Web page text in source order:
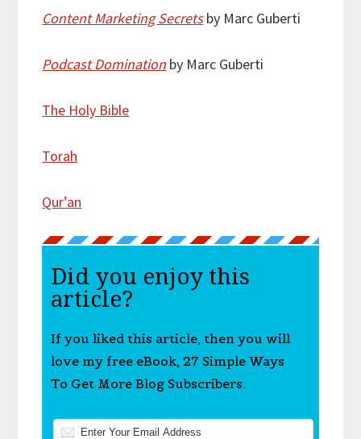
Content Marketing Secrets by Marc Guberti
Podcast Domination by Marc Guberti
The Holy Bible
Torah
Qur’an
Did you enjoy this
article?
If you liked this article, then you will
love my free eBook, 27 Simple Ways
To Get More Blog Subscribers.